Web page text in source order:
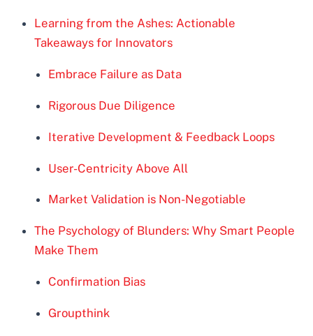
Learning from the Ashes: Actionable
Takeaways for Innovators
Embrace Failure as Data
Rigorous Due Diligence
Iterative Development & Feedback Loops
User-Centricity Above All
Market Validation is Non-Negotiable
The Psychology of Blunders: Why Smart People
Make Them
Confirmation Bias
Groupthink